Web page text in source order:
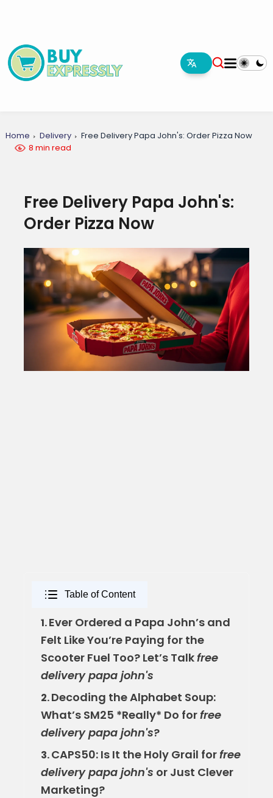
Home Delivery
Free Delivery Papa John's: Order Pizza Now
8 min read
Free Delivery Papa John's:
Order Pizza Now
Table of Content
1.Ever Ordered a Papa John’s and
Felt Like You’re Paying for the
Scooter Fuel Too? Let’s Talkfree
delivery papa john's
2.Decoding the Alphabet Soup:
What’s SM25 *Really* Do forfree
delivery papa john's?
3.CAPS50: Is It the Holy Grail forfree
delivery papa john's or Just Clever
Marketing?